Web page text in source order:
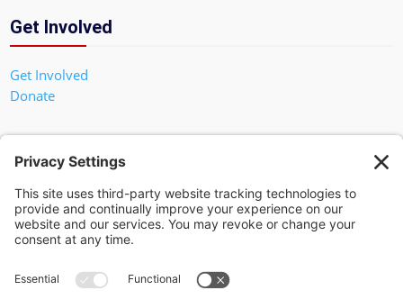
Get Involved
Get Involved
Donate
In God We Trust